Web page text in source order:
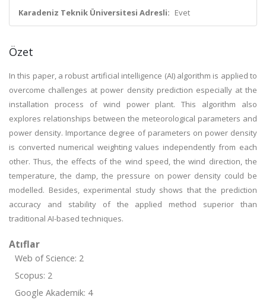
Karadeniz Teknik Üniversitesi Adresli: Evet
Özet
In this paper, a robust artificial intelligence (AI) algorithm is applied to
overcome challenges at power density prediction especially at the
installation process of wind power plant. This algorithm also
explores relationships between the meteorological parameters and
power density. Importance degree of parameters on power density
is converted numerical weighting values independently from each
other. Thus, the effects of the wind speed, the wind direction, the
temperature, the damp, the pressure on power density could be
modelled. Besides, experimental study shows that the prediction
accuracy and stability of the applied method superior than
traditional AI-based techniques.
Atıflar
Web of Science: 2
Scopus: 2
Google Akademik: 4